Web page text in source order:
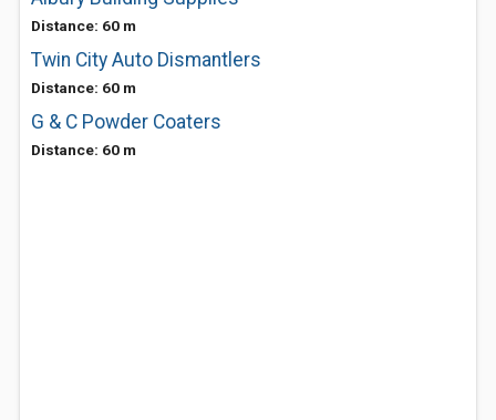
Distance: 60 m
Twin City Auto Dismantlers
Distance: 60 m
G & C Powder Coaters
Distance: 60 m